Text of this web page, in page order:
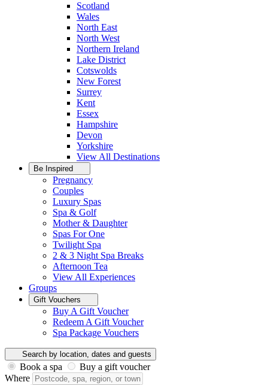
Scotland
Wales
North East
North West
Northern Ireland
Lake District
Cotswolds
New Forest
Surrey
Kent
Essex
Hampshire
Devon
Yorkshire
View All Destinations
Be Inspired
Pregnancy
Couples
Luxury Spas
Spa & Golf
Mother & Daughter
Spas For One
Twilight Spa
2 & 3 Night Spa Breaks
Afternoon Tea
View All Experiences
Groups
Gift Vouchers
Buy A Gift Voucher
Redeem A Gift Voucher
Spa Package Vouchers
Search by location, dates and guests
Book a spa
Buy a gift voucher
Where